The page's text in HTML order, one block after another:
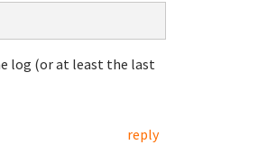
log (or at least the last
reply